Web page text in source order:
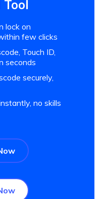
Tool
lock on
few clicks
Touch ID,
seconds
securely,
no skills